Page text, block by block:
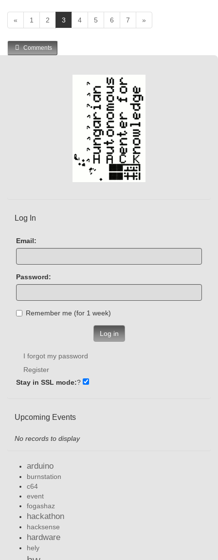
« 1 2 3
c
4 5 6 7 »
Comments
Log In
Email:
Password:
Remember me (for 1 week)
Log in
I forgot my password
Register
Stay in SSL mode:?
Upcoming Events
No records to display
arduino
burnstation
c64
event
fogashaz
hackathon
hacksense
hardware
hely